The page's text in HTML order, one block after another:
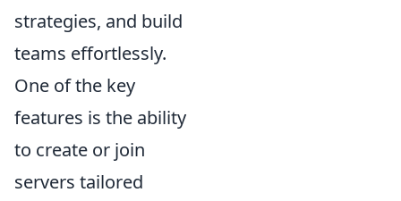
strategies, and build
teams effortlessly.
One of the key
features is the ability
to create or join
servers tailored